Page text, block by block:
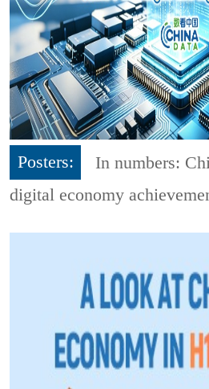
Posters:
In numbers:
digital economy